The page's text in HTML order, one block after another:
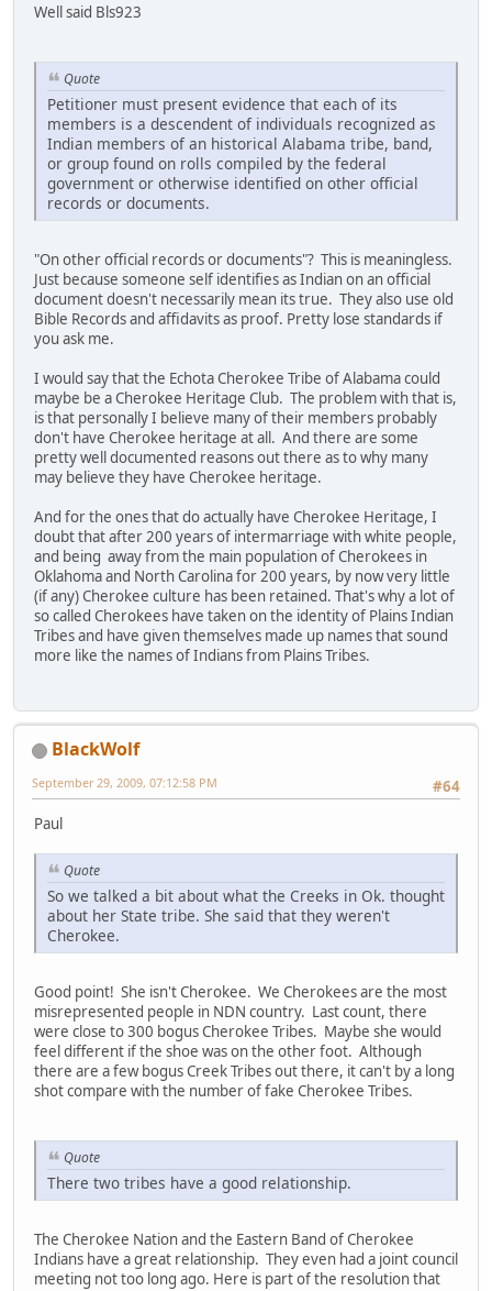
Well said Bls923
Quote
Petitioner must present evidence that each of its
members is a descendent of individuals recognized as
Indian members of an historical Alabama tribe, band,
or group found on rolls compiled by the federal
government or otherwise identified on other official
records or documents.
"On other official records or documents"? This is meaningless.
Just because someone self identifies as Indian on an official
document doesn't necessarily mean its true. They also use old
Bible Records and affidavits as proof. Pretty lose standards if
you ask me.
I would say that the Echota Cherokee Tribe of Alabama could
maybe be a Cherokee Heritage Club. The problem with that is,
is that personally I believe many of their members probably
don't have Cherokee heritage at all. And there are some
pretty well documented reasons out there as to why many
may believe they have Cherokee heritage.
And for the ones that do actually have Cherokee Heritage, I
doubt that after 200 years of intermarriage with white people,
and being away from the main population of Cherokees in
Oklahoma and North Carolina for 200 years, by now very little
(if any) Cherokee culture has been retained. That's why a lot of
so called Cherokees have taken on the identity of Plains Indian
Tribes and have given themselves made up names that sound
more like the names of Indians from Plains Tribes.
BlackWolf
#64
September 29, 2009, 07:12:58 PM
Paul
Quote
So we talked a bit about what the Creeks in Ok. thought
about her State tribe. She said that they weren't
Cherokee.
Good point! She isn't Cherokee. We Cherokees are the most
misrepresented people in NDN country. Last count, there
were close to 300 bogus Cherokee Tribes. Maybe she would
feel different if the shoe was on the other foot. Although
there are a few bogus Creek Tribes out there, it can't by a long
shot compare with the number of fake Cherokee Tribes.
Quote
There two tribes have a good relationship.
The Cherokee Nation and the Eastern Band of Cherokee
Indians have a great relationship. They even had a joint council
meeting not too long ago. Here is part of the resolution that